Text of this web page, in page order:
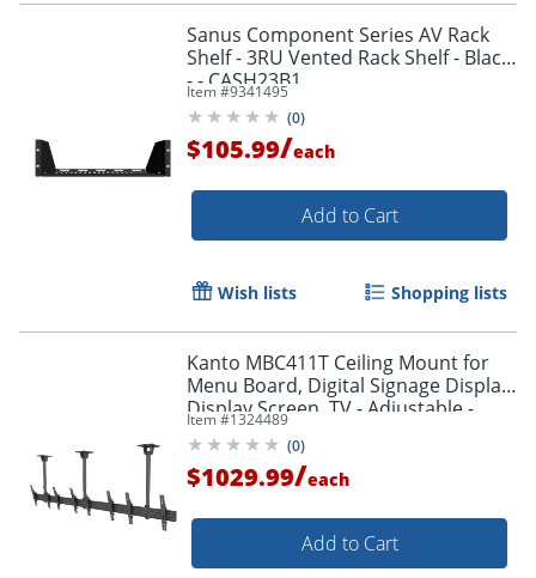
Sanus Component Series AV Rack
Shelf - 3RU Vented Rack Shelf - Black
- - CASH23B1
Item #9341495
(0)
$105.99/each
Add to Cart
Wish lists Shopping lists
Kanto MBC411T Ceiling Mount for
Menu Board, Digital Signage Display,
Display Screen, TV - Adjustable -
MBC411T
Item #1324489
(0)
$1029.99/each
Add to Cart